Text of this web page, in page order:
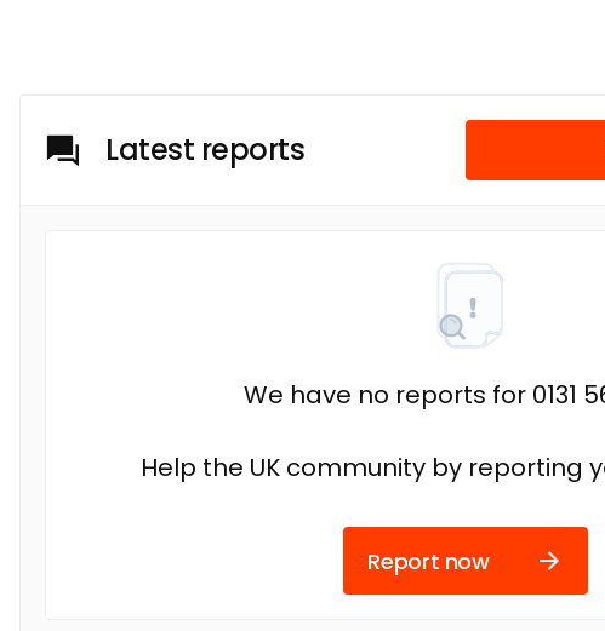
Latest reports
We have no reports for 0131
Help the UK community by reporting
Report now